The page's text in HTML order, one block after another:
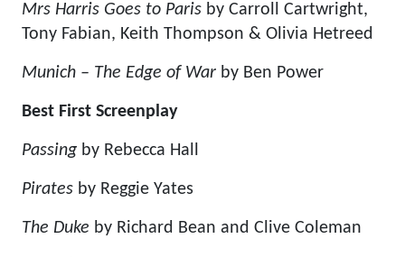
Mrs Harris Goes to Paris by Carroll Cartwright,
Tony Fabian, Keith Thompson & Olivia Hetreed
Munich – The Edge of War by Ben Power
Best First Screenplay
Passing by Rebecca Hall
Pirates by Reggie Yates
The Duke by Richard Bean and Clive Coleman